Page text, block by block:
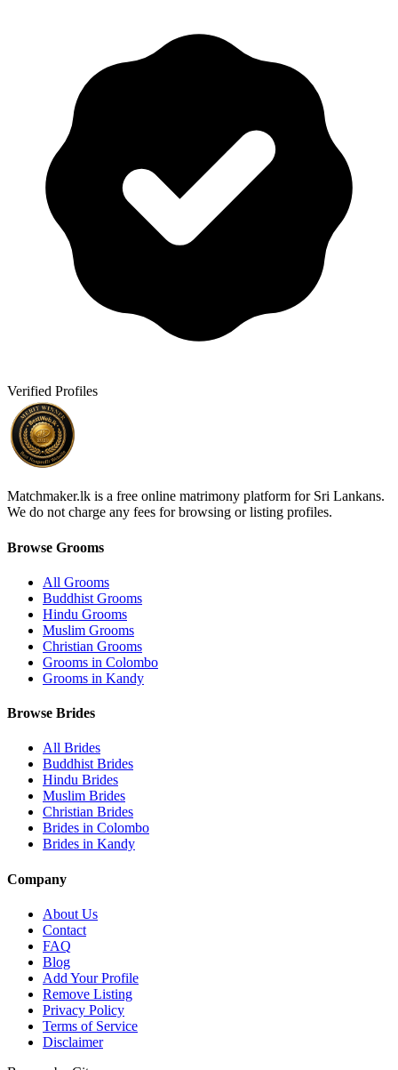
Verified Profiles
Matchmaker.lk is a free online matrimony platform for Sri Lankans.
We do not charge any fees for browsing or listing profiles.
Browse Grooms
All Grooms
Buddhist Grooms
Hindu Grooms
Muslim Grooms
Christian Grooms
Grooms in Colombo
Grooms in Kandy
Browse Brides
All Brides
Buddhist Brides
Hindu Brides
Muslim Brides
Christian Brides
Brides in Colombo
Brides in Kandy
Company
About Us
Contact
FAQ
Blog
Add Your Profile
Remove Listing
Privacy Policy
Terms of Service
Disclaimer